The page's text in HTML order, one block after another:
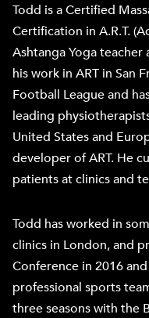
Todd is a Certified
Certification in A.R.T.
Ashtanga Yoga
his work in ART in San
Football League and
leading
United States and
developer of ART. He
patients at clinics and
Todd has worked in
clinics in London, and
Conference in 2016
professional sports
three seasons with the